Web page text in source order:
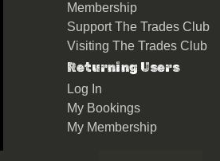
Membership
Support The Trades Club
Visiting The Trades Club
Returning Users
Log In
My Bookings
My Membership